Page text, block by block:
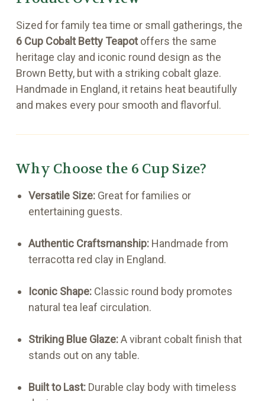
Sized for family tea time or small gatherings, the
6 Cup Cobalt Betty Teapotoffers the same
heritage clay and iconic round design as the
Brown Betty, but with a striking cobalt glaze.
Handmade in England, it retains heat beautifully
and makes every pour smooth and flavorful.
Why Choose the 6 Cup Size?
Versatile Size:Great for families or
entertaining guests.
Authentic Craftsmanship:Handmade from
terracotta red clay in England.
Iconic Shape:Classic round body promotes
natural tea leaf circulation.
Striking Blue Glaze:A vibrant cobalt finish that
stands out on any table.
Built to Last:Durable clay body with timeless